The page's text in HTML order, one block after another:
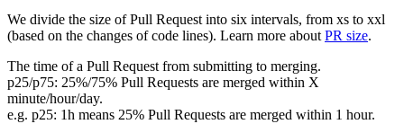
We divide the size of Pull Request into six intervals, from xs to xxl
(based on the changes of code lines). Learn more about PR size.
The time of a Pull Request from submitting to merging.
p25/p75: 25%/75% Pull Requests are merged within X
minute/hour/day.
e.g. p25: 1h means 25% Pull Requests are merged within 1 hour.